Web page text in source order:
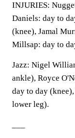
INJURIES:
Daniels: day to
(knee), Jamal
Millsap: day to
Jazz: Nigel
ankle), Royce
day to day
lower leg).